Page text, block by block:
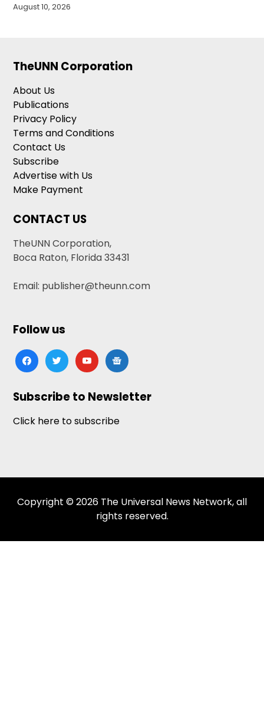
August 10, 2026
TheUNN Corporation
About Us
Publications
Privacy Policy
Terms and Conditions
Contact Us
Subscribe
Advertise with Us
Make Payment
CONTACT US
TheUNN Corporation,
Boca Raton, Florida 33431
Email: publisher@theunn.com
Follow us
facebooktwitteryoutubegoogle-
news
Subscribe to Newsletter
Click here to subscribe
Copyright © 2026 The Universal News Network, all
rights reserved.